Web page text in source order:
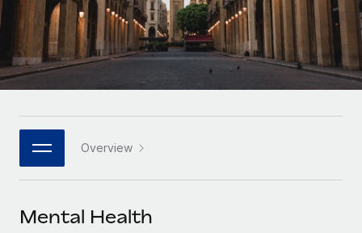
Remote Embedded
Seamlessly integrate HR into workflows
Platform
Built-in core HR functions for your team
Connect New
Connect any AI tool to Remote using our MCP
Mid-market
Expand teams with tailored HR solutions
Global HR for large businesses
PARTNER WITH US
Become a partner
Research & Guides
Case studies
HR Glossary
Job Description Library
Español
Italiano
日本語
한국어
中文（简体）
Overview
Mental Health